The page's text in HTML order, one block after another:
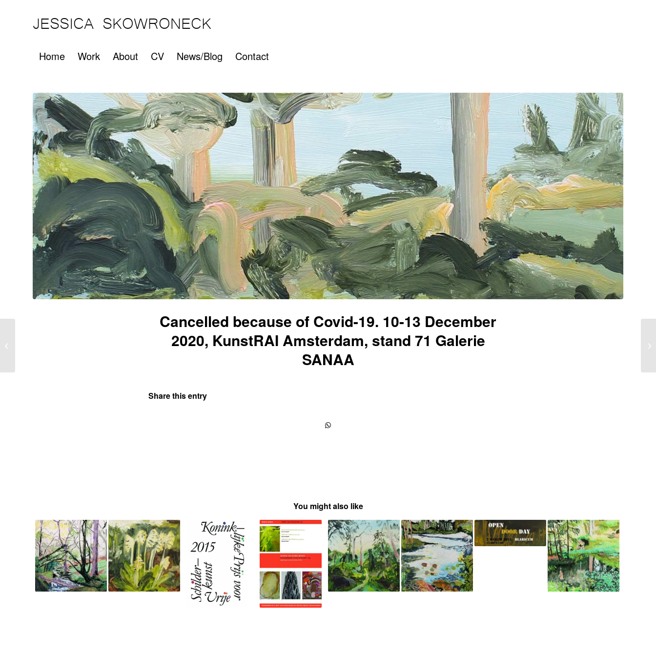
JESSICA SKOWRONECK
Home Work About CV News/Blog Contact
Cancelled because of Covid-19. 10-13 December
2020, KunstRAI Amsterdam, stand 71 Galerie
SANAA
Share this entry
You might also like